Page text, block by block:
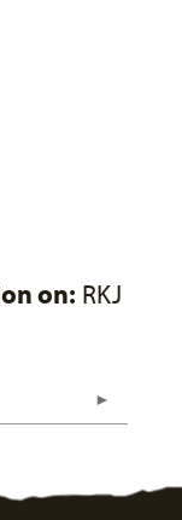
on: RKJ